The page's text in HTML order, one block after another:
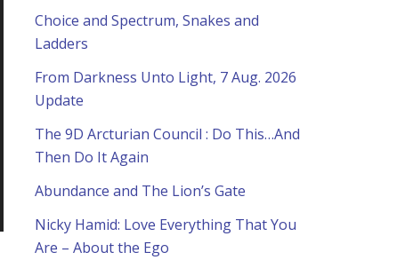
Choice and Spectrum, Snakes and
Ladders
From Darkness Unto Light, 7 Aug. 2026
Update
The 9D Arcturian Council : Do This…And
Then Do It Again
Abundance and The Lion’s Gate
Nicky Hamid: Love Everything That You
Are – About the Ego